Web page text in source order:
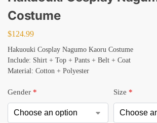
Costume
$124.99
Hakuouki Cosplay Nagumo Kaoru Costume
Include: Shirt + Top + Pants + Belt + Coat
Material: Cotton + Polyester
Gender * Size *